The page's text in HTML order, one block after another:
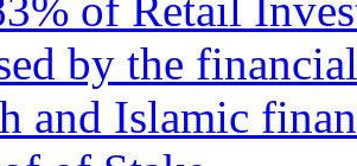
of Retail
by the
and Islamic